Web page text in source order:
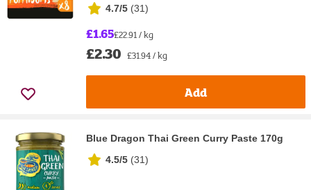
4.7/5 (31)
£1.65£22.91 / kg
£2.30 £31.94 / kg
Add
Blue Dragon Thai Green Curry Paste 170g
4.5/5 (31)